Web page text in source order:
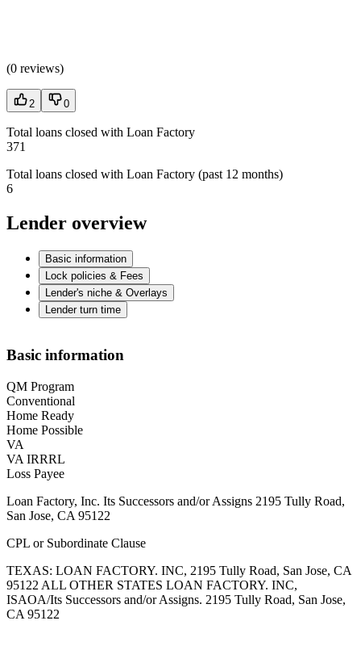
(0 reviews)
2 0
Total loans closed with Loan Factory
371
Total loans closed with Loan Factory (past 12 months)
6
Lender overview
Basic information
Lock policies & Fees
Lender's niche & Overlays
Lender turn time
Basic information
QM Program
Conventional
Home Ready
Home Possible
VA
VA IRRRL
Loss Payee
Loan Factory, Inc. Its Successors and/or Assigns 2195 Tully Road,
San Jose, CA 95122
CPL or Subordinate Clause
TEXAS: LOAN FACTORY. INC, 2195 Tully Road, San Jose, CA
95122 ALL OTHER STATES LOAN FACTORY. INC,
ISAOA/Its Successors and/or Assigns. 2195 Tully Road, San Jose,
CA 95122